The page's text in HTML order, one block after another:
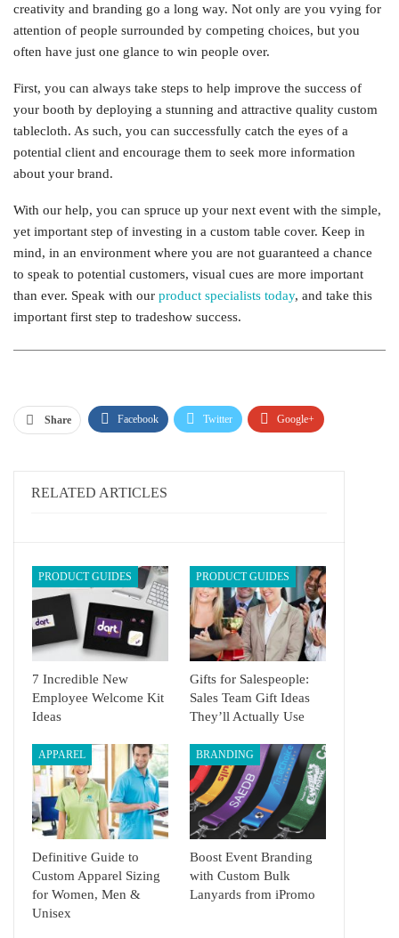
creativity and branding go a long way. Not only are you vying for
attention of people surrounded by competing choices, but you
often have just one glance to win people over.
First, you can always take steps to help improve the success of
your booth by deploying a stunning and attractive quality custom
tablecloth. As such, you can successfully catch the eyes of a
potential client and encourage them to seek more information
about your brand.
With our help, you can spruce up your next event with the simple,
yet important step of investing in a custom table cover. Keep in
mind, in an environment where you are not guaranteed a chance
to speak to potential customers, visual cues are more important
than ever. Speak with our product specialists today, and take this
important first step to tradeshow success.
Share Facebook Twitter Google+
Email
RELATED ARTICLES
PRODUCT GUIDES
7 Incredible New
Employee Welcome Kit
Ideas
PRODUCT GUIDES
Gifts for Salespeople:
Sales Team Gift Ideas
They’ll Actually Use
APPAREL
Definitive Guide to
Custom Apparel Sizing
for Women, Men &
Unisex
BRANDING
Boost Event Branding
with Custom Bulk
Lanyards from iPromo